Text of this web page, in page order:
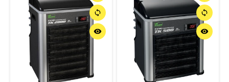
sync
remove_red_eye
sync
remove_red_eye